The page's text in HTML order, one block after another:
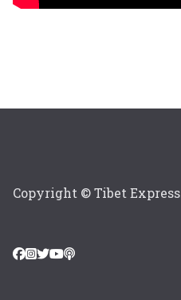
Copyright © Tibet